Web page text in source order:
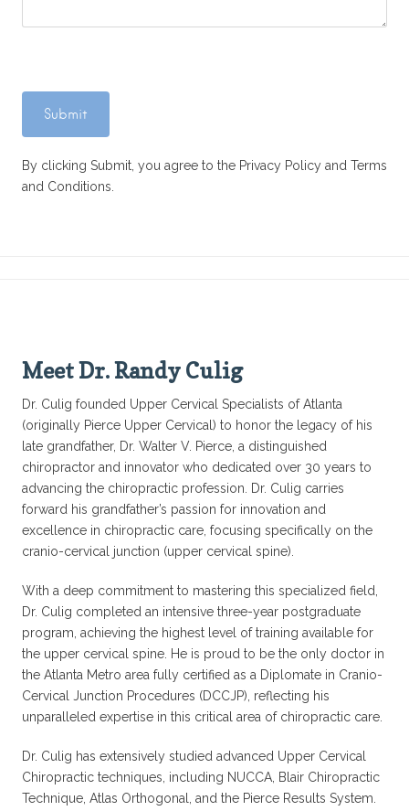
By clicking Submit, you agree to the Privacy Policy and Terms
and Conditions.
Meet Dr. Randy Culig
Dr. Culig founded Upper Cervical Specialists of Atlanta
(originally Pierce Upper Cervical) to honor the legacy of his
late grandfather, Dr. Walter V. Pierce, a distinguished
chiropractor and innovator who dedicated over 30 years to
advancing the chiropractic profession. Dr. Culig carries
forward his grandfather’s passion for innovation and
excellence in chiropractic care, focusing specifically on the
cranio-cervical junction (upper cervical spine).
With a deep commitment to mastering this specialized field,
Dr. Culig completed an intensive three-year postgraduate
program, achieving the highest level of training available for
the upper cervical spine. He is proud to be the only doctor in
the Atlanta Metro area fully certified as a Diplomate in Cranio-
Cervical Junction Procedures (DCCJP), reflecting his
unparalleled expertise in this critical area of chiropractic care.
Dr. Culig has extensively studied advanced Upper Cervical
Chiropractic techniques, including NUCCA, Blair Chiropractic
Technique, Atlas Orthogonal, and the Pierce Results System.